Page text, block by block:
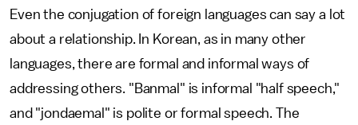
Even the conjugation of foreign languages can say a lot
about a relationship. In Korean, as in many other
languages, there are formal and informal ways of
addressing others. "Banmal" is informal "half speech,"
and "jondaemal" is polite or formal speech. The